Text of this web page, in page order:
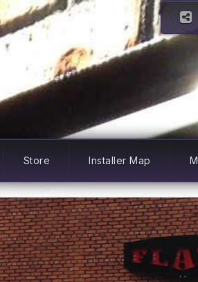
Store Installer Map